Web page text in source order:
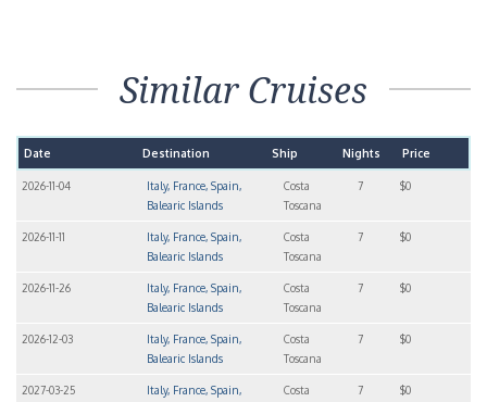
Similar Cruises
Date Destination Ship Nights Price
2026-11-04
Italy, France, Spain,
Balearic Islands
Costa
Toscana
7 $0
2026-11-11
Italy, France, Spain,
Balearic Islands
Costa
Toscana
7 $0
2026-11-26
Italy, France, Spain,
Balearic Islands
Costa
Toscana
7 $0
2026-12-03
Italy, France, Spain,
Balearic Islands
Costa
Toscana
7 $0
2027-03-25
Italy, France, Spain,
Costa
7 $0